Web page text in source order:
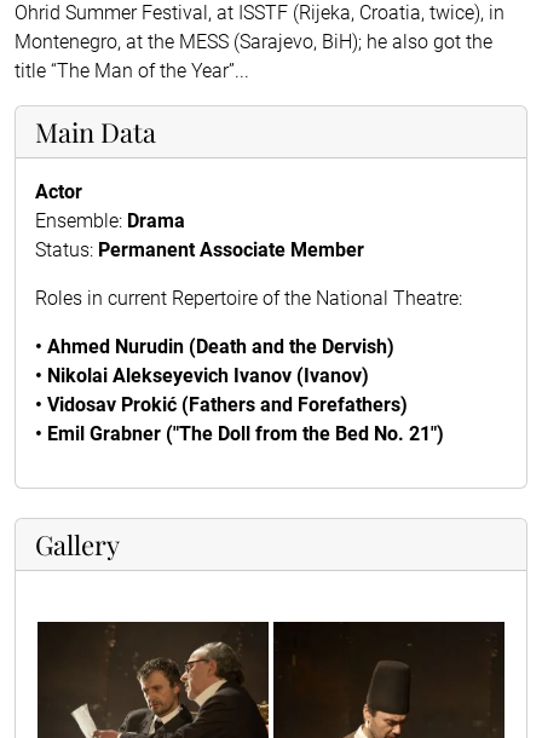
Ohrid Summer Festival, at ISSTF (Rijeka, Croatia, twice), in
Montenegro, at the MESS (Sarajevo, BiH); he also got the
title “The Man of the Year”...
Main Data
Actor
Ensemble: Drama
Status: Permanent Associate Member
Roles in current Repertoire of the National Theatre:
• Ahmed Nurudin (Death and the Dervish)
• Nikolai Alekseyevich Ivanov (Ivanov)
• Vidosav Prokić (Fathers and Forefathers)
• Emil Grabner ("The Doll from the Bed No. 21")
Gallery
10